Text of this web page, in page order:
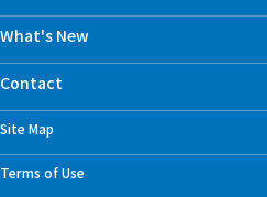
What's New
Contact
Site Map
Terms of Use